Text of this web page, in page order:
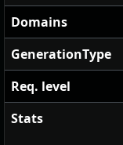
Domains
GenerationType
Req. level
Stats